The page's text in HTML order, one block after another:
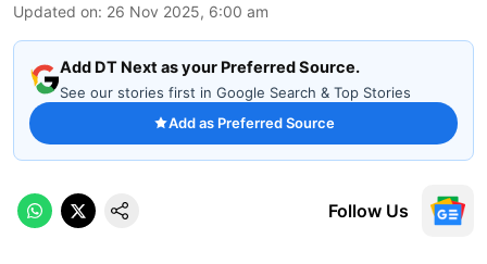
Updated on: 26 Nov 2025, 6:00 am
Add DT Next as your Preferred Source.
See our stories first in Google Search & Top Stories
Add as Preferred Source
Follow Us